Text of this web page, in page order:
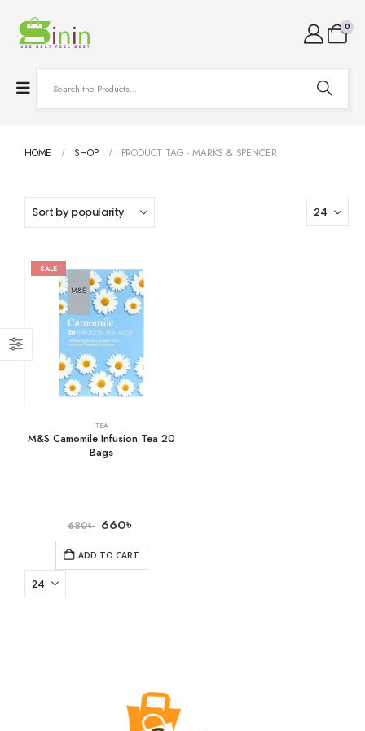
0
HOME SHOP PRODUCT TAG -MARKS & SPENCER
SALE
TEA
M&S Camomile Infusion Tea 20
Bags
680৳ 660৳
ADD TO CART